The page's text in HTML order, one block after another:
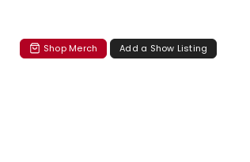
Shop Merch Add a Show Listing